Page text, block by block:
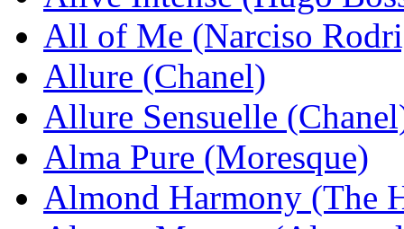
All of Me (Narciso
Allure (Chanel)
Allure Sensuelle
Alma Pure (Moresque)
Almond Harmony (The